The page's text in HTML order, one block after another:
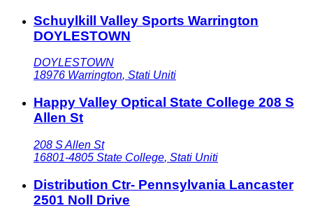
Schuylkill Valley Sports Warrington
DOYLESTOWN
DOYLESTOWN
18976 Warrington, Stati Uniti
Happy Valley Optical State College 208 S
Allen St
208 S Allen St
16801-4805 State College, Stati Uniti
Distribution Ctr- Pennsylvania Lancaster
2501 Noll Drive